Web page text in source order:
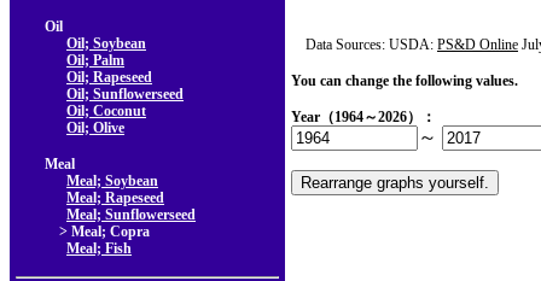
Oil
Oil; Soybean
Oil; Palm
Oil; Rapeseed
Oil; Sunflowerseed
Oil; Coconut
Oil; Olive
Meal
Meal; Soybean
Meal; Rapeseed
Meal; Sunflowerseed
> Meal; Copra
Meal; Fish
Data Sources: USDA: PS&D Online
You can change the following values.
Year（1964～2026）：
～